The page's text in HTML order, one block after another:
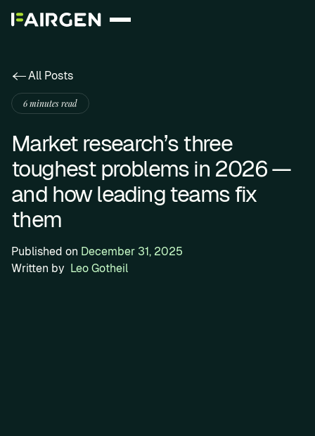
All Posts
6 minutes read
Market research’s three
toughest problems in 2026 —
and how leading teams fix
them
Published on December 31, 2025
Written by Leo Gotheil